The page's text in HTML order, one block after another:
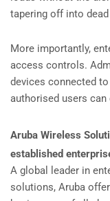
tapering off into
More importantly,
access controls.
devices connected
authorised users
Aruba Wireless
established
A global leader in
solutions, Aruba